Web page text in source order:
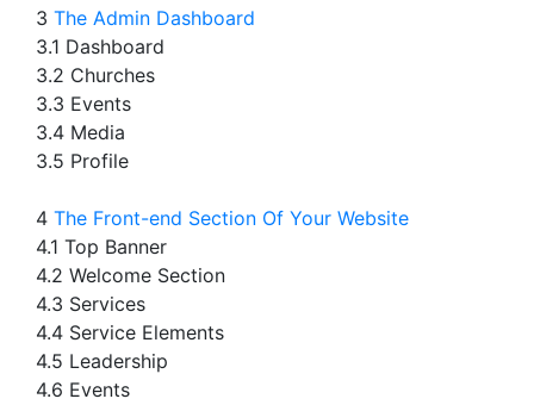
3 The Admin Dashboard
3.1 Dashboard
3.2 Churches
3.3 Events
3.4 Media
3.5 Profile
4 The Front-end Section Of Your Website
4.1 Top Banner
4.2 Welcome Section
4.3 Services
4.4 Service Elements
4.5 Leadership
4.6 Events